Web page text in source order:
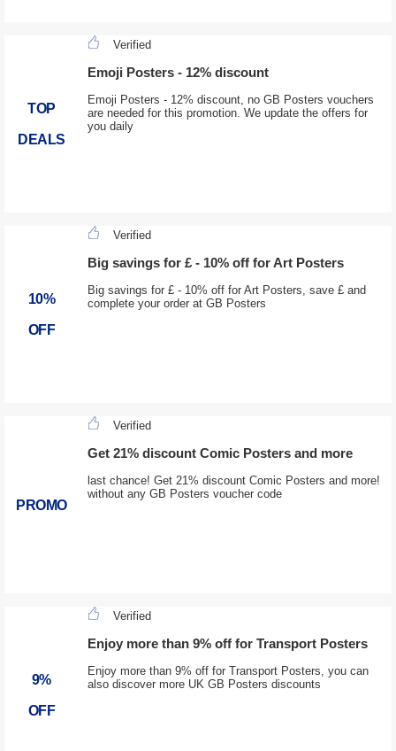
TOP
DEALS
Verified
Emoji Posters - 12% discount
Emoji Posters - 12% discount, no GB Posters vouchers
are needed for this promotion. We update the offers for
you daily
10%
OFF
Verified
Big savings for £ - 10% off for Art Posters
Big savings for £ - 10% off for Art Posters, save £ and
complete your order at GB Posters
PROMO
Verified
Get 21% discount Comic Posters and more
last chance! Get 21% discount Comic Posters and more!
without any GB Posters voucher code
9%
OFF
Verified
Enjoy more than 9% off for Transport Posters
Enjoy more than 9% off for Transport Posters, you can
also discover more UK GB Posters discounts